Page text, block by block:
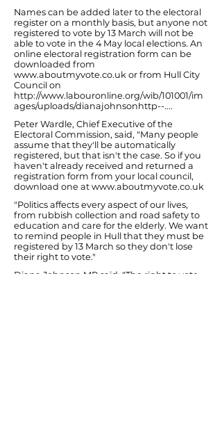
Names can be added later to the electoral
register on a monthly basis, but anyone not
registered to vote by 13 March will not be
able to vote in the 4 May local elections. An
online electoral registration form can be
downloaded from
www.aboutmyvote.co.uk or from Hull City
Council on
http://www.labouronline.org/wib/101001/im
ages/uploads/dianajohnsonhttp--....
Peter Wardle, Chief Executive of the
Electoral Commission, said, "Many people
assume that they'll be automatically
registered, but that isn't the case. So if you
haven't already received and returned a
registration form from your local council,
download one at www.aboutmyvote.co.uk
"Politics affects every aspect of our lives,
from rubbish collection and road safety to
education and care for the elderly. We want
to remind people in Hull that they must be
registered by 13 March so they don't lose
their right to vote."
Diana Johnson MP said: "The right to vote